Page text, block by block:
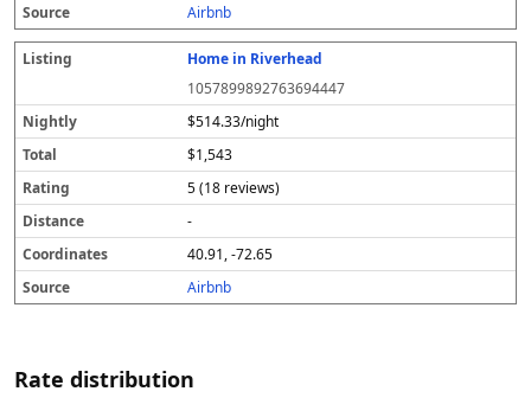
Airbnb
Home in Riverhead
1057899892763694447
$514.33/night
$1,543
5 (18 reviews)
-
40.91, -72.65
Airbnb
Rate distribution